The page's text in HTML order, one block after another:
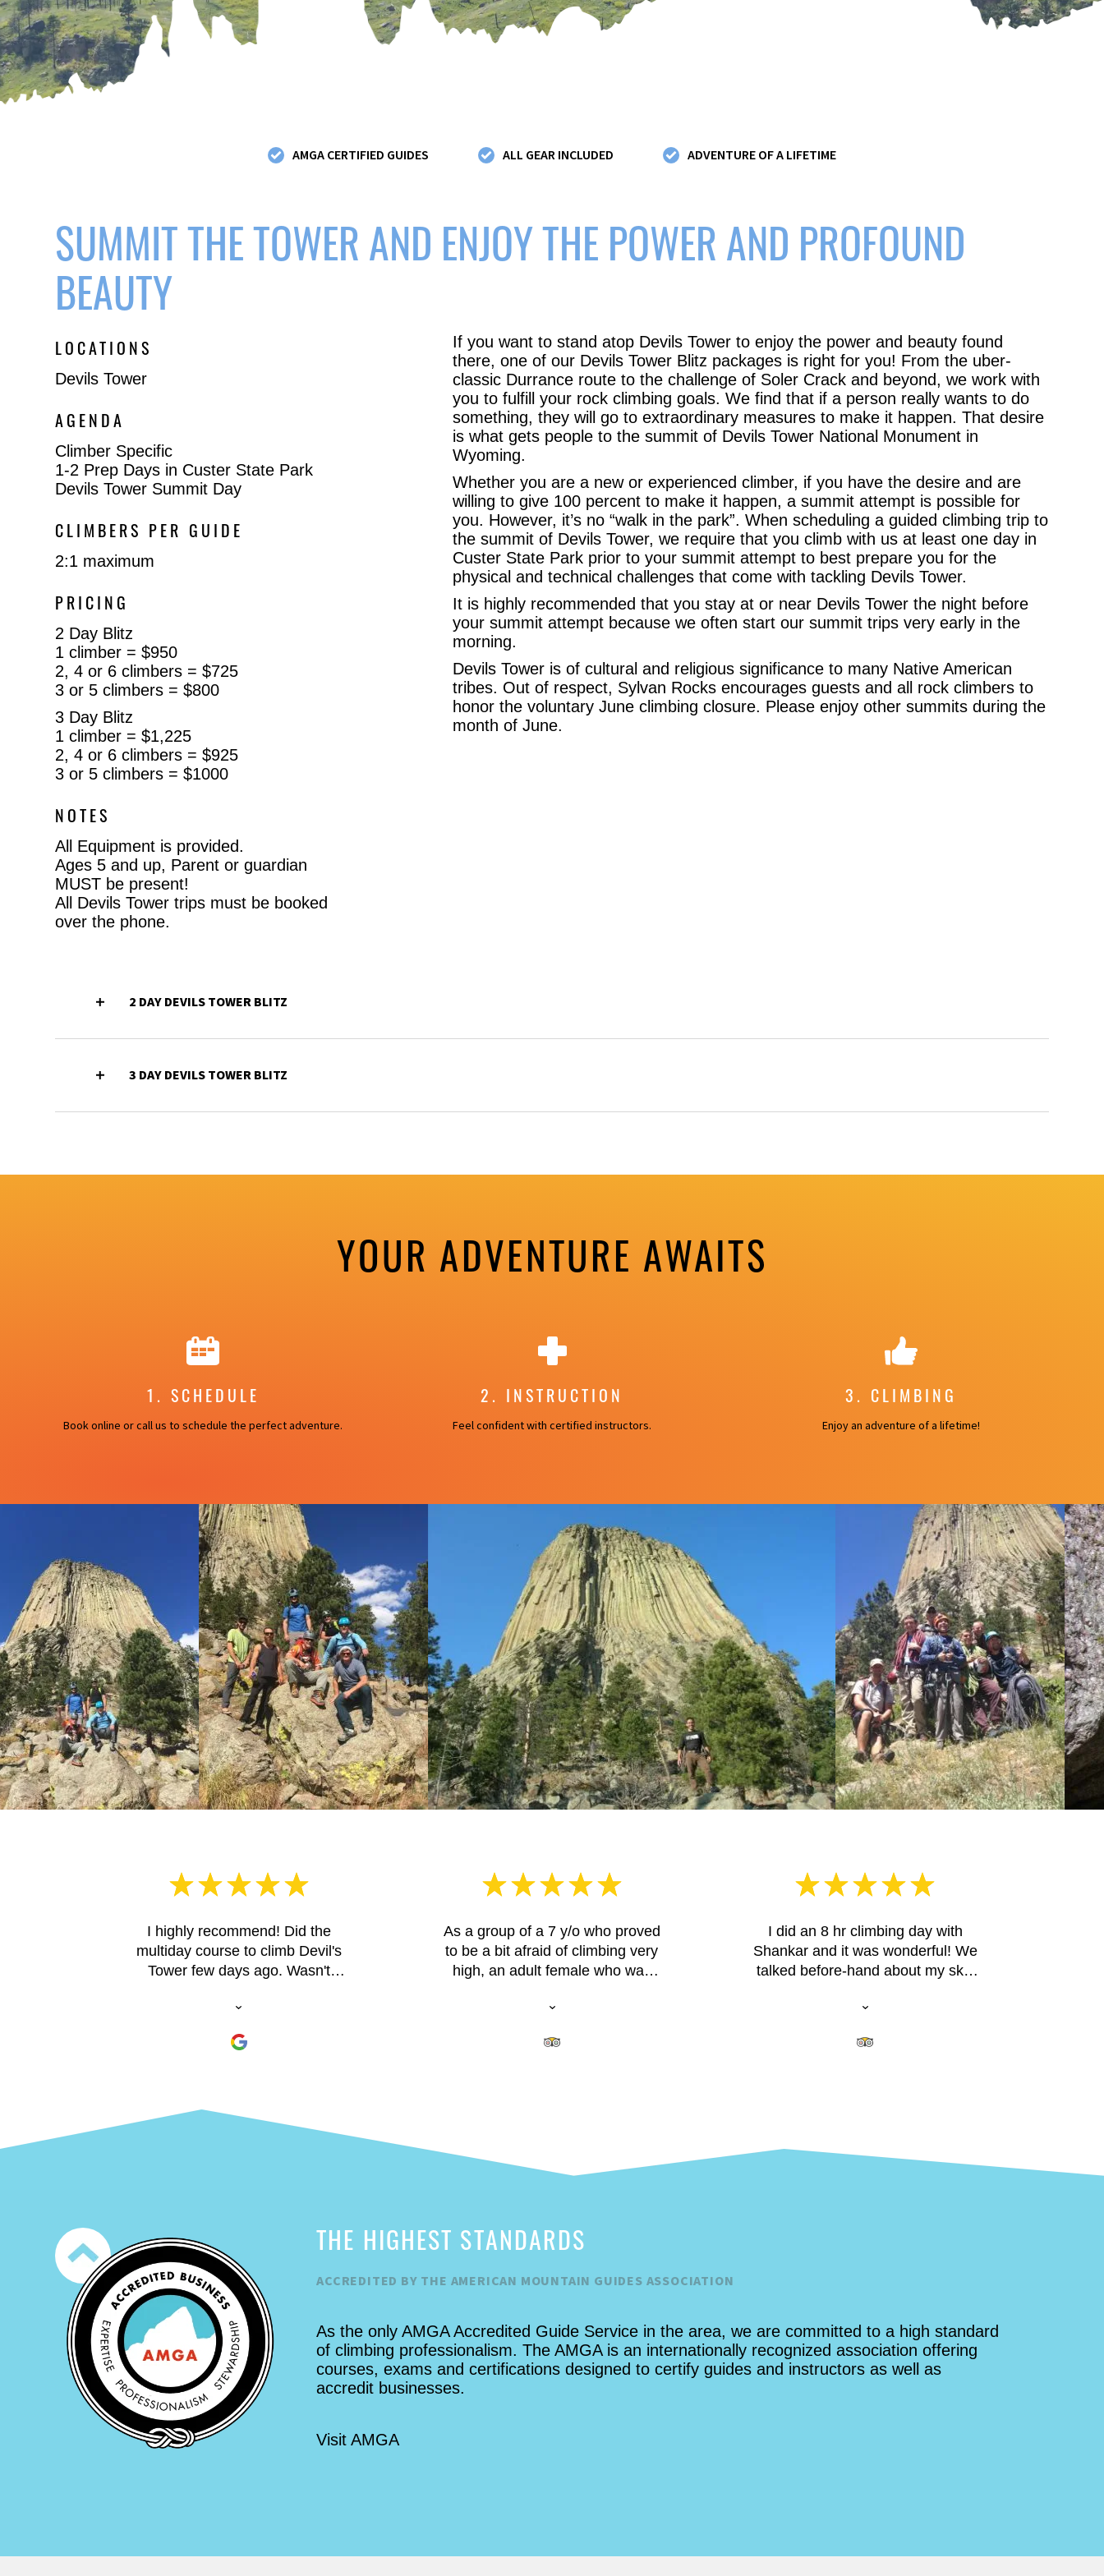
AMGA CERTIFIED GUIDES ALL GEAR INCLUDED ADVENTURE OF A LIFETIME
SUMMIT THE TOWER AND ENJOY THE POWER AND PROFOUND
BEAUTY
If you want to stand atop Devils Tower to enjoy the power and beauty found
there, one of our Devils Tower Blitz packages is right for you! From the uber-
classic Durrance route to the challenge of Soler Crack and beyond, we work with
you to fulfill your rock climbing goals. We find that if a person really wants to do
something, they will go to extraordinary measures to make it happen. That desire
is what gets people to the summit of Devils Tower National Monument in
Wyoming.
Whether you are a new or experienced climber, if you have the desire and are
willing to give 100 percent to make it happen, a summit attempt is possible for
you. However, it’s no “walk in the park”. When scheduling a guided climbing trip to
the summit of Devils Tower, we require that you climb with us at least one day in
Custer State Park prior to your summit attempt to best prepare you for the
physical and technical challenges that come with tackling Devils Tower.
It is highly recommended that you stay at or near Devils Tower the night before
your summit attempt because we often start our summit trips very early in the
morning.
Devils Tower is of cultural and religious significance to many Native American
tribes. Out of respect, Sylvan Rocks encourages guests and all rock climbers to
honor the voluntary June climbing closure. Please enjoy other summits during the
month of June.
LOCATIONS
Devils Tower
AGENDA
Climber Specific
1-2 Prep Days in Custer State Park
Devils Tower Summit Day
CLIMBERS PER GUIDE
2:1 maximum
PRICING
2 Day Blitz
1 climber = $950
2, 4 or 6 climbers = $725
3 or 5 climbers = $800
3 Day Blitz
1 climber = $1,225
2, 4 or 6 climbers = $925
3 or 5 climbers = $1000
NOTES
All Equipment is provided.
Ages 5 and up, Parent or guardian
MUST be present!
All Devils Tower trips must be booked
over the phone.
2 DAY DEVILS TOWER BLITZ
3 DAY DEVILS TOWER BLITZ
YOUR ADVENTURE AWAITS
1. SCHEDULE
Book online or call us to schedule the perfect adventure.
2. INSTRUCTION
Feel confident with certified instructors.
3. CLIMBING
Enjoy an adventure of a lifetime!
I highly recommend! Did the
multiday course to climb Devil's
Tower few days ago. Wasn't
breaks from casual indoor
cater to you. Just go! You can trust
called initially. Jeff had the
experience, knowledge,
SD area, while preparing us to go
up Devil's Tower the next day.
Everywhere we climbed was so
cool. It must be said that the tower
climb is a truly unforgettable,
challenging, amazing, & surreal
experience. Priceless indeed.
Great company. Thanks Jeff!!
As a group of a 7 y/o who proved
to be a bit afraid of climbing very
high, an adult female who was
males (with slightly varying fitness
time. Our guide Brandon was
being too challenging, and offered
but yet we felt extremely safe the
whole time. As a company, they
making a last minute reservation.
suggestion for a thing to do while
in the area!
I did an 8 hr climbing day with
Shankar and it was wonderful! We
talked before-hand about my skill
our climbing day. Shankar picked
me at the Cathedral Spires. I have
one spire and then we climbed 2
other spires that day. We climbed
THE HIGHEST STANDARDS
ACCREDITED BY THE AMERICAN MOUNTAIN GUIDES ASSOCIATION
As the only AMGA Accredited Guide Service in the area, we are committed to a high standard
of climbing professionalism. The AMGA is an internationally recognized association offering
courses, exams and certifications designed to certify guides and instructors as well as
accredit businesses.
Visit AMGA